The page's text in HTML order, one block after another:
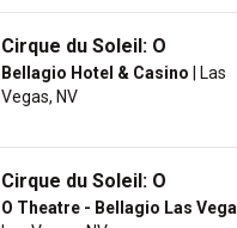
Cirque du Soleil: O
Bellagio Hotel & Casino | Las
Vegas, NV
Cirque du Soleil: O
O Theatre - Bellagio Las